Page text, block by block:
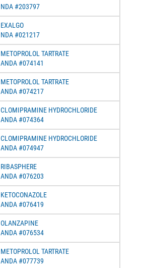
NDA #203797
EXALGO
NDA #021217
METOPROLOL TARTRATE
ANDA #074141
METOPROLOL TARTRATE
ANDA #074217
CLOMIPRAMINE HYDROCHLORIDE
ANDA #074364
CLOMIPRAMINE HYDROCHLORIDE
ANDA #074947
RIBASPHERE
ANDA #076203
KETOCONAZOLE
ANDA #076419
OLANZAPINE
ANDA #076534
METOPROLOL TARTRATE
ANDA #077739